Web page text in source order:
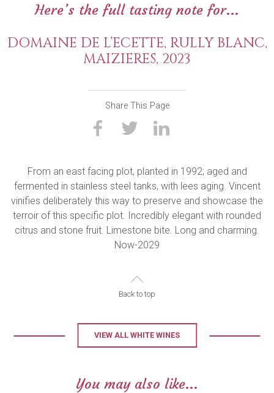
Here’s the full tasting note for...
DOMAINE DE L’ECETTE, RULLY BLANC,
MAIZIERES, 2023
Share This Page
From an east facing plot, planted in 1992; aged and
fermented in stainless steel tanks, with lees aging. Vincent
vinifies deliberately this way to preserve and showcase the
terroir of this specific plot. Incredibly elegant with rounded
citrus and stone fruit. Limestone bite. Long and charming.
Now-2029
Back to top
VIEW ALL WHITE WINES
You may also like...